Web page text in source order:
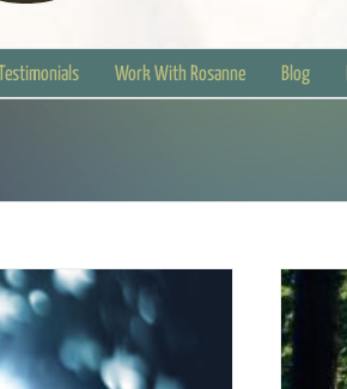
Testimonials Work With Rosanne Blog